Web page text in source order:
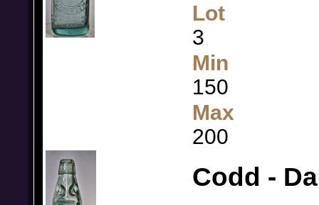
Lot
3
Min
150
Max
200
Codd -